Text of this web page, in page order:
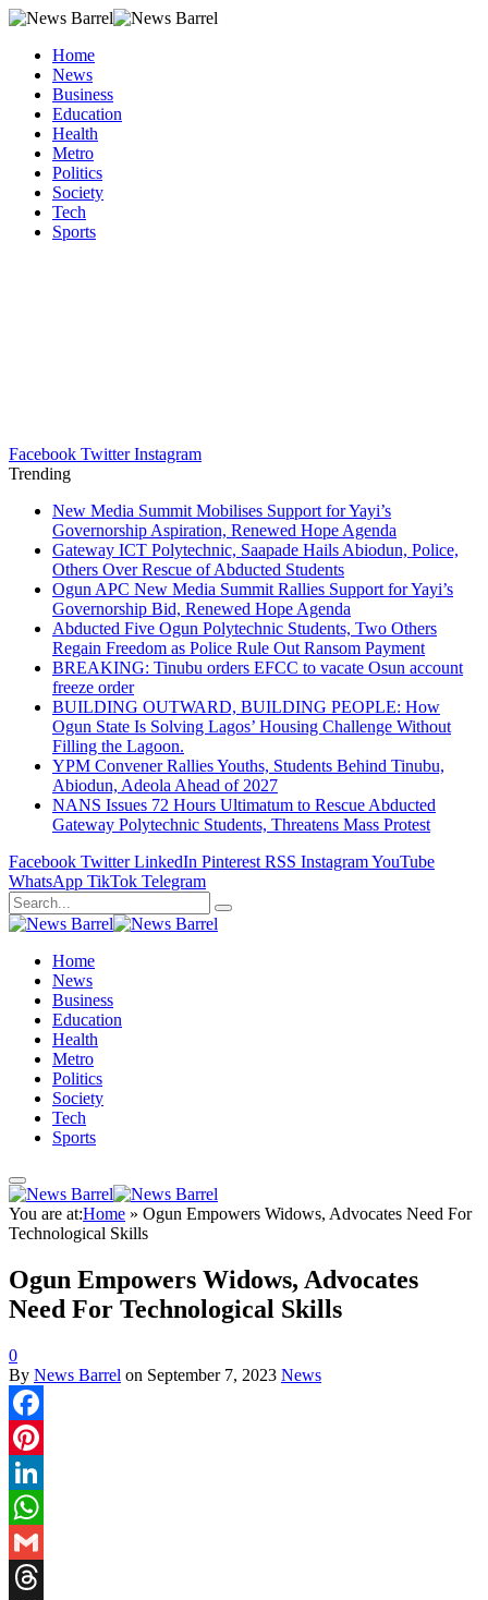
Home
News
Business
Education
Health
Metro
Politics
Society
Tech
Sports
Facebook Twitter Instagram
Trending
New Media Summit Mobilises Support for Yayi’s
Governorship Aspiration, Renewed Hope Agenda
Gateway ICT Polytechnic, Saapade Hails Abiodun, Police,
Others Over Rescue of Abducted Students
Ogun APC New Media Summit Rallies Support for Yayi’s
Governorship Bid, Renewed Hope Agenda
Abducted Five Ogun Polytechnic Students, Two Others
Regain Freedom as Police Rule Out Ransom Payment
BREAKING: Tinubu orders EFCC to vacate Osun account
freeze order
BUILDING OUTWARD, BUILDING PEOPLE: How
Ogun State Is Solving Lagos’ Housing Challenge Without
Filling the Lagoon.
YPM Convener Rallies Youths, Students Behind Tinubu,
Abiodun, Adeola Ahead of 2027
NANS Issues 72 Hours Ultimatum to Rescue Abducted
Gateway Polytechnic Students, Threatens Mass Protest
Facebook Twitter LinkedIn Pinterest RSS InstagramYouTube
WhatsApp TikTok Telegram
Home
News
Business
Education
Health
Metro
Politics
Society
Tech
Sports
You are at:Home » Ogun Empowers Widows, Advocates Need For
Technological Skills
Ogun Empowers Widows, Advocates
Need For Technological Skills
0
By News Barrel on September 7, 2023 News
Facebook
Pinterest
LinkedIn
WhatsApp
Gmail